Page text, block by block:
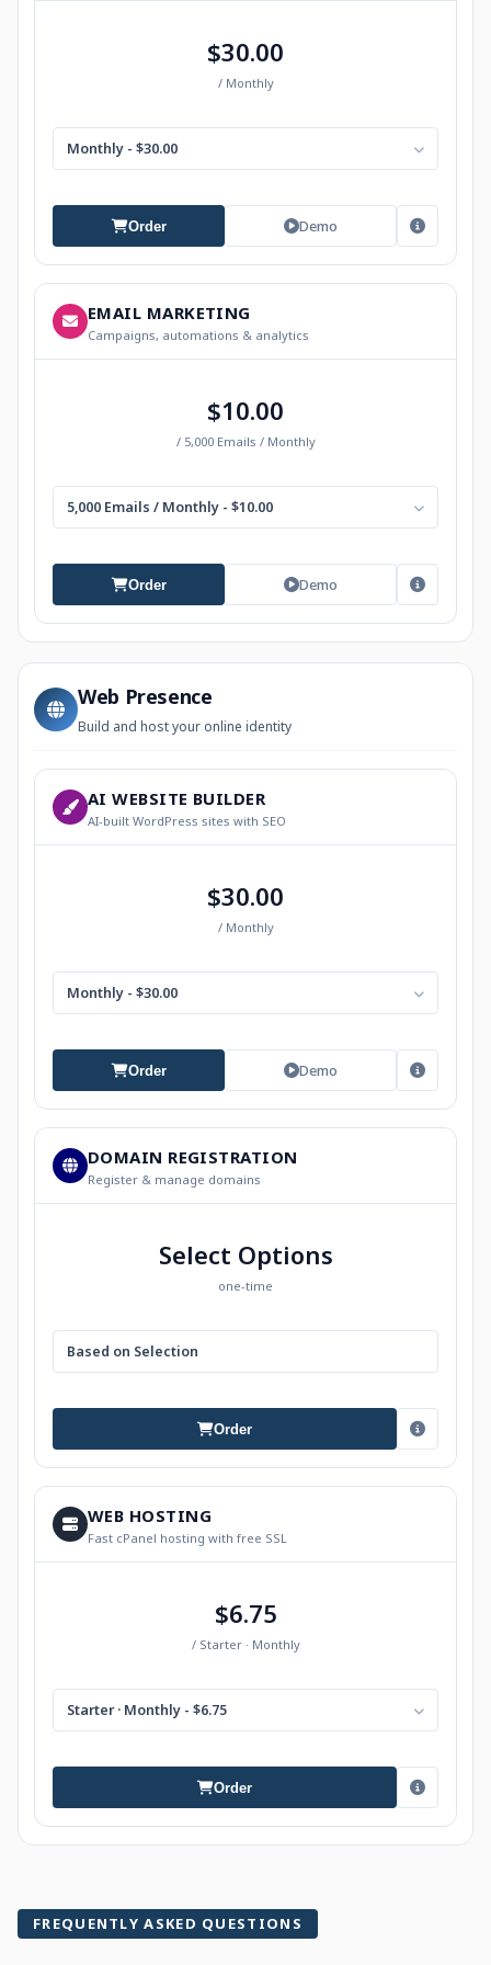
$30.00
/ Monthly
Monthly - $30.00
Order Demo
EMAIL MARKETING
Campaigns, automations & analytics
$10.00
/ 5,000 Emails / Monthly
5,000 Emails / Monthly - $10.00
Order Demo
Web Presence
Build and host your online identity
AI WEBSITE BUILDER
AI-built WordPress sites with SEO
$30.00
/ Monthly
Monthly - $30.00
Order Demo
DOMAIN REGISTRATION
Register & manage domains
Select Options
one-time
Based on Selection
Order
WEB HOSTING
Fast cPanel hosting with free SSL
$6.75
/ Starter · Monthly
Starter · Monthly - $6.75
Order
FREQUENTLY ASKED QUESTIONS